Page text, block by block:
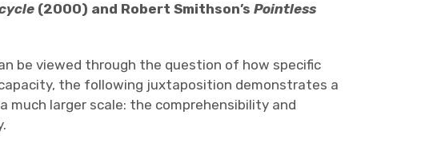
(2000) and Robert Smithson’sPointless
be viewed through the question of how specific
the following juxtaposition demonstrates a
much larger scale: the comprehensibility and